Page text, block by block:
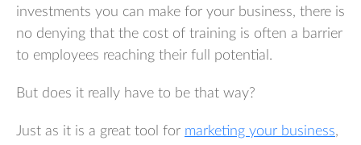
investments you can make for your business, there is
no denying that the cost of training is often a barrier
to employees reaching their full potential.
But does it really have to be that way?
Just as it is a great tool for marketing your business,